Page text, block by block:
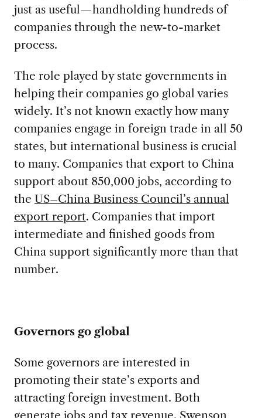
just as useful—handholding hundreds of
companies through the new-to-market
process.
The role played by state governments in
helping their companies go global varies
widely. It’s not known exactlyhow many
companies engage in foreign trade in all 50
states, but international business is crucial
to many. Companies that export to China
support about 850,000 jobs, according to
the US–China Business Council’s annual
export report. Companies that import
intermediate and finished goods from
China support significantly more than that
number.
Governors go global
Some governors are interested in
promoting their state’s exports and
attracting foreign investment. Both
generate jobs and tax revenue. Swenson